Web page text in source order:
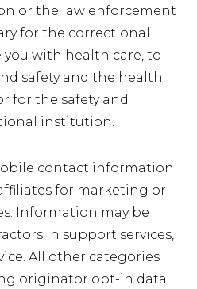
or the law enforcement
for the correctional
with health care, to
safety and the health
for the safety and
institution.
contact information
for marketing or
Information may be
in support services,
All other categories
originator opt-in data